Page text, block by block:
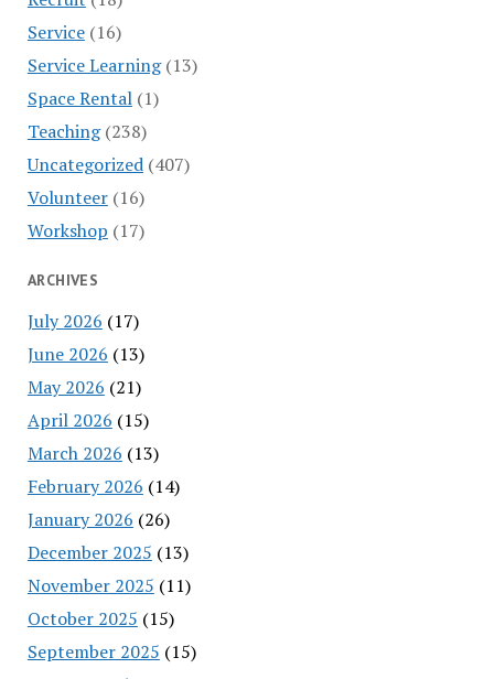
Service(16)
Service Learning(13)
Space Rental(1)
Teaching(238)
Uncategorized(407)
Volunteer(16)
Workshop (17)
ARCHIVES
July 2026 (17)
June 2026 (13)
May 2026 (21)
April 2026 (15)
March 2026 (13)
February 2026 (14)
January 2026 (26)
December 2025 (13)
November 2025 (11)
October 2025 (15)
September 2025 (15)